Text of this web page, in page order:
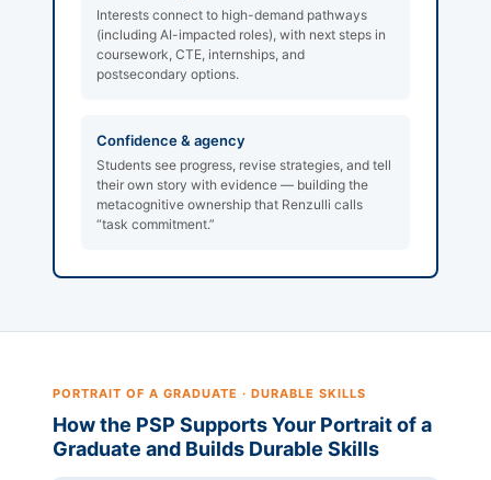
Interests connect to high-demand pathways
(including AI-impacted roles), with next steps in
coursework, CTE, internships, and
postsecondary options.
Confidence & agency
Students see progress, revise strategies, and tell
their own story with evidence — building the
metacognitive ownership that Renzulli calls
“task commitment.”
PORTRAIT OF A GRADUATE · DURABLE SKILLS
How the PSP Supports Your Portrait of a
Graduate and Builds Durable Skills